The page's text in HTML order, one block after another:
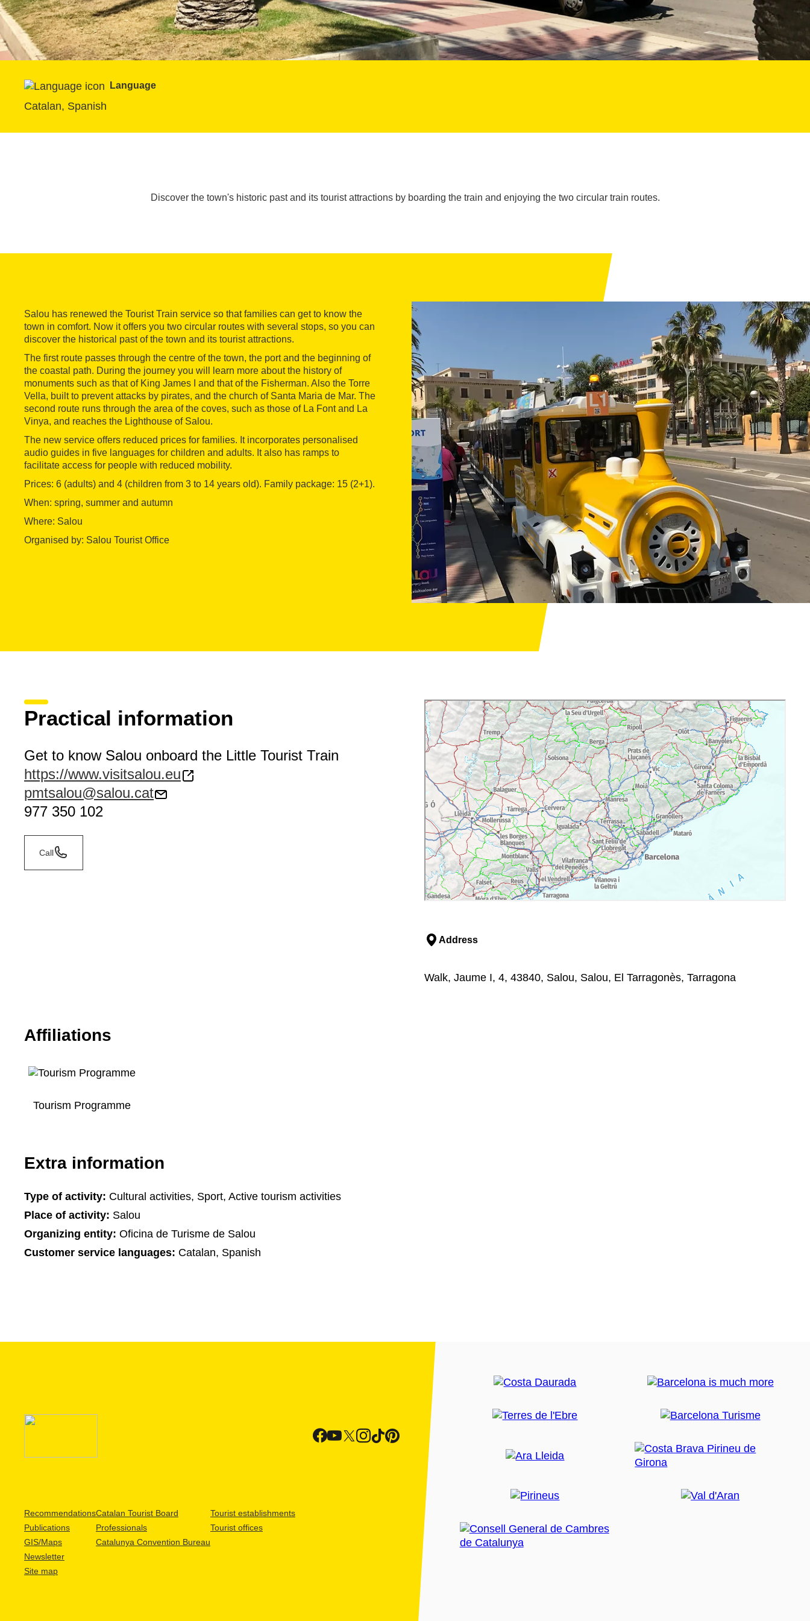
Language
Catalan, Spanish
Discover the town's historic past and its tourist attractions by boarding the train and enjoying the two circular train routes.
Salou has renewed the Tourist Train service so that families can get to know the
town in comfort. Now it offers you two circular routes with several stops, so you can
discover the historical past of the town and its tourist attractions.
The first route passes through the centre of the town, the port and the beginning of
the coastal path. During the journey you will learn more about the history of
monuments such as that of King James I and that of the Fisherman. Also the Torre
Vella, built to prevent attacks by pirates, and the church of Santa Maria de Mar. The
second route runs through the area of the coves, such as those of La Font and La
Vinya, and reaches the Lighthouse of Salou.
The new service offers reduced prices for families. It incorporates personalised
audio guides in five languages for children and adults. It also has ramps to
facilitate access for people with reduced mobility.
Prices: 6 (adults) and 4 (children from 3 to 14 years old). Family package: 15 (2+1).
When: spring, summer and autumn
Where: Salou
Organised by: Salou Tourist Office
Practical information
Get to know Salou onboard the Little Tourist Train
https://www.visitsalou.eu
pmtsalou@salou.cat
977 350 102
Call
Address
Walk, Jaume I, 4, 43840, Salou, Salou, El Tarragonès, Tarragona
Affiliations
Tourism Programme
Extra information
Type of activity: Cultural activities, Sport, Active tourism activities
Place of activity: Salou
Organizing entity: Oficina de Turisme de Salou
Customer service languages: Catalan, Spanish
Recommendations
Publications
GIS/Maps
Newsletter
Site map
Catalan Tourist Board
Professionals
Catalunya Convention Bureau
Tourist establishments
Tourist offices